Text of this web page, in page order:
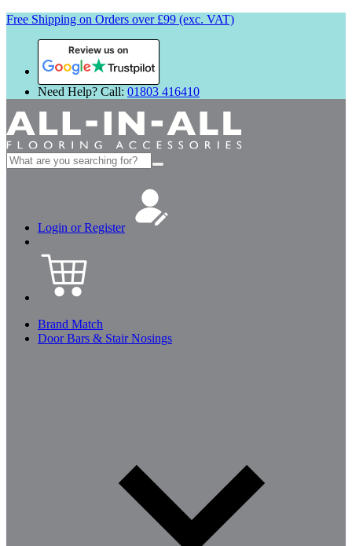
Free Shipping on Orders over £99 (exc. VAT)
Review us on
Need Help? Call: 01803 416410
Search
for:
Login or Register
Brand Match
Door Bars & Stair Nosings